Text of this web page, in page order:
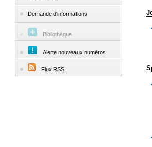
Demande d'informations
Bibliothèque
Alerte nouveaux numéros
Flux RSS